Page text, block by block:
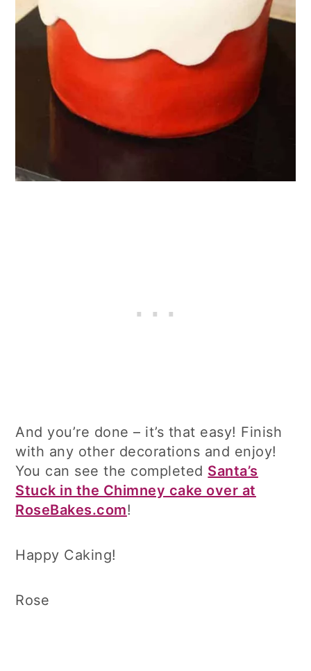
And you’re done – it’s that easy! Finish
with any other decorations and enjoy!
You can see the completed Santa’s
Stuck in the Chimney cake over at
RoseBakes.com!
Happy Caking!
Rose